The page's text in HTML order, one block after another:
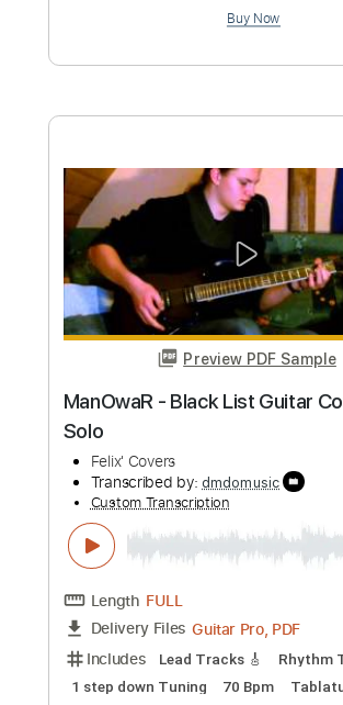
Preview PDF
QWER 'Discord 디스코드
Transcribed by:domisol-ti
Custom Transcription
Length FULL
Delivery Files PDF, Guitar Pro
Includes Lead Tracks 🎸
132 Bpm Key F Tablature
Instant Delivery
Add to Cart